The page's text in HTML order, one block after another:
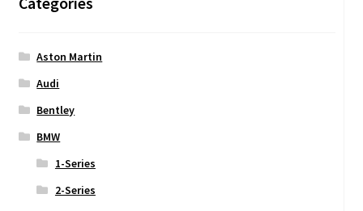
Aston Martin
Audi
Bentley
BMW
1-Series
2-Series